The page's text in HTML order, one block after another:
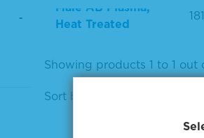
Male AB Plasma,
Heat Treated
Showing products 1 to 1 out
Sort by: